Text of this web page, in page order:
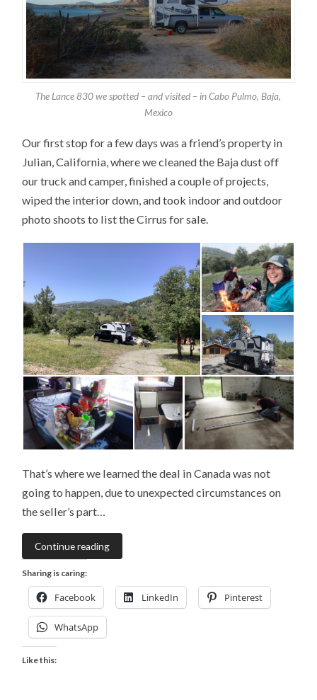
The Lance 830 we spotted – and visited – in Cabo Pulmo, Baja,
Mexico
Our first stop for a few days was a friend’s property in
Julian, California, where we cleaned the Baja dust off
our truck and camper, finished a couple of projects,
wiped the interior down, and took indoor and outdoor
photo shoots to list the Cirrus for sale.
That’s where we learned the deal in Canada was not
going to happen, due to unexpected circumstances on
the seller’s part…
Continue reading
Sharing is caring:
Facebook LinkedIn Pinterest
WhatsApp
Like this: